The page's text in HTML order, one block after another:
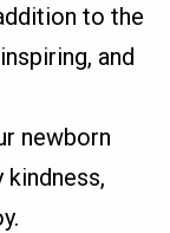
to the
and
newborn